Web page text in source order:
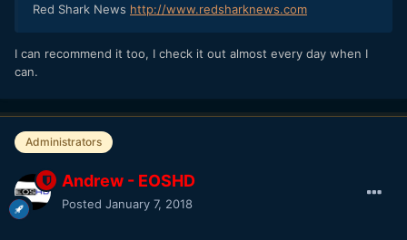
Red Shark News http://www.redsharknews.com
I can recommend it too, I check it out almost every day when I
can.
Administrators
Andrew - EOSHD
Posted January 7, 2018